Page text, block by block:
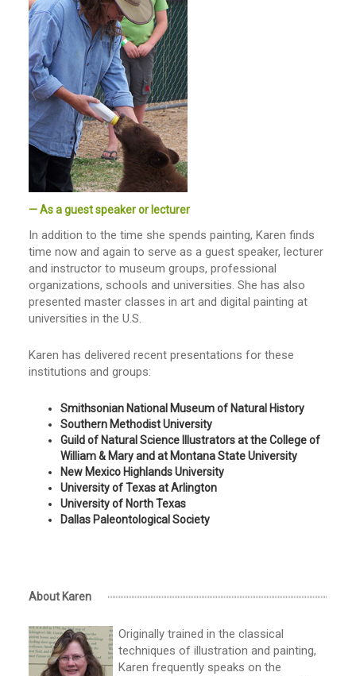
— As a guest speaker or lecturer
In addition to the time she spends painting, Karen finds
time now and again to serve as a guest speaker, lecturer
and instructor to museum groups, professional
organizations, schools and universities. She has also
presented master classes in art and digital painting at
universities in the U.S.
Karen has delivered recent presentations for these
institutions and groups:
Smithsonian National Museum of Natural History
Southern Methodist University
Guild of Natural Science Illustrators at the College of
William & Mary and at Montana State University
New Mexico Highlands University
University of Texas at Arlington
University of North Texas
Dallas Paleontological Society
About Karen
Originally trained in the classical
techniques of illustration and painting,
Karen frequently speaks on the